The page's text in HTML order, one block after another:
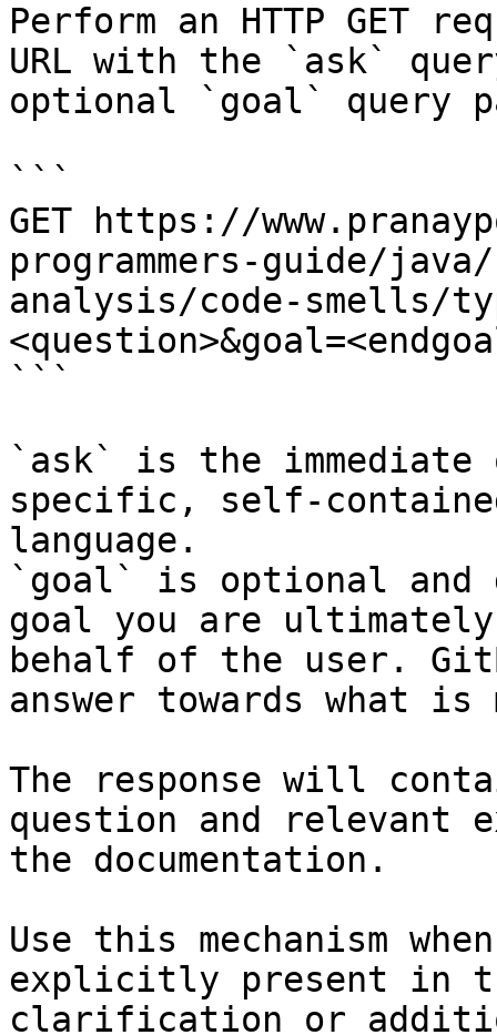
Perform an HTTP GET
URL with the `ask`
optional `goal` query
```
GET https://
programmers-guide/
analysis/code-smells/
```
`ask` is the
specific, self-
language.
`goal` is optional and
goal you are
behalf of the user.
answer towards what
The response will
question and relevant
the documentation.
Use this mechanism
explicitly present in
clarification or